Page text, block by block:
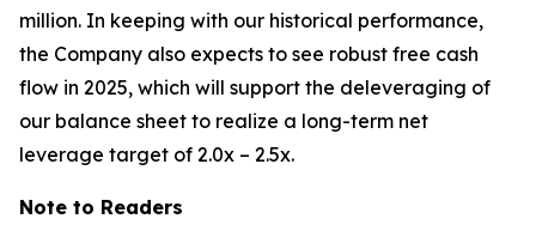
million. In keeping with our historical performance,
the Company also expects to see robust free cash
flow in 2025, which will support the deleveraging of
our balance sheet to realize a long-term net
leverage target of 2.0x – 2.5x.
Note to Readers